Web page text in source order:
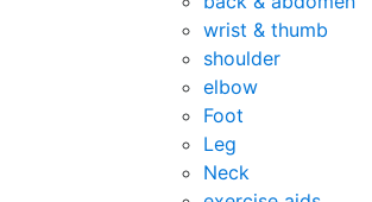
wrist & thumb
shoulder
elbow
Foot
Leg
Neck